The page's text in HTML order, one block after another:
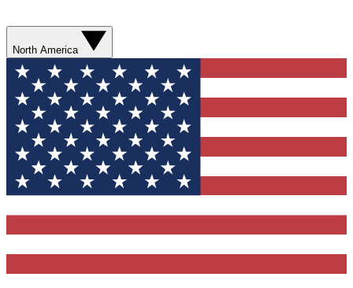
North America